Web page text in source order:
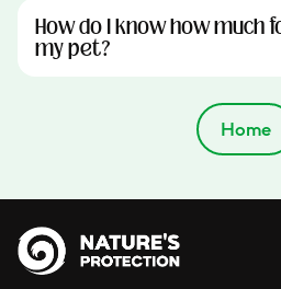
How do I know how much
my pet?
Home